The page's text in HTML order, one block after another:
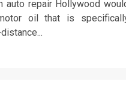
auto repair Hollywood
oil that is